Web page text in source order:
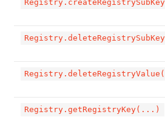
Registry.getRegistryKey(...)